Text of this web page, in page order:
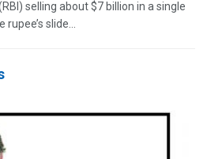
selling about $7 billion in a single
slide...